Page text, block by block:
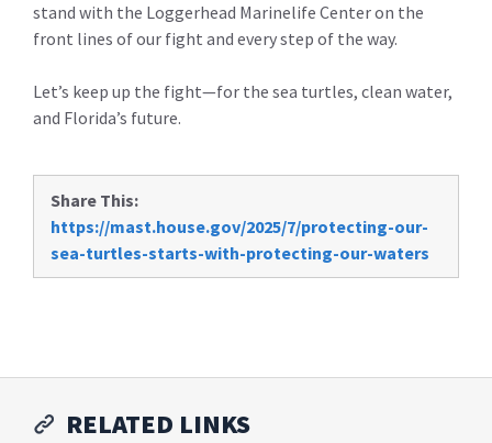
stand with the Loggerhead Marinelife Center on the
front lines of our fight and every step of the way.
Let’s keep up the fight—for the sea turtles, clean water,
and Florida’s future.
Share This:
https://mast.house.gov/2025/7/protecting-our-
sea-turtles-starts-with-protecting-our-waters
RELATED LINKS